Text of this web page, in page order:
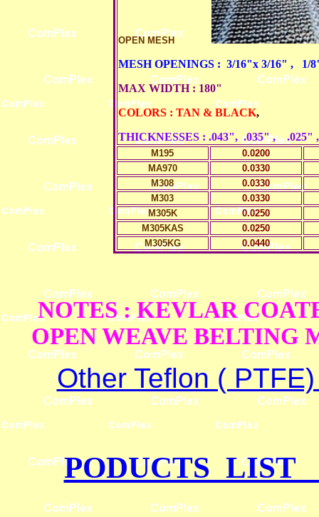
OPEN MESH
MESH OPENINGS : 3/16"x 3/16" , 1/
MAX WIDTH : 180"
COLORS : TAN & BLACK,
THICKNESSES : .043", .035" , .025"
M195
0.0200
MA970
0.0330
M308
0.0330
M303
0.0330
M305K
0.0250
M305KAS
0.0250
M305KG
0.0440
NOTES : KEVLAR
OPEN WEAVE BELTING
Other Teflon (
PODUCTS LIST